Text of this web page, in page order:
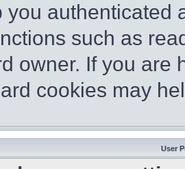
you authenticated
such as
owner. If you are
cookies may
User